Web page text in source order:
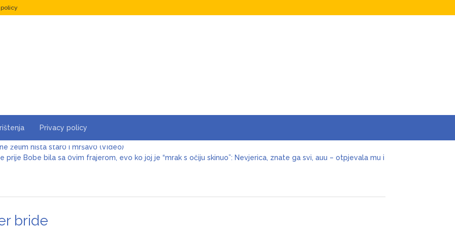
Privacy policy
prije Bobe bila sa 0vim frajerom, evo ko joj je “mrak s očiju skinuo”: Nevjerica, znate ga svi, auu – otpjevala mu i
lije suze zbog sina, sve se desilo u sekundi: Pjevačica doživjela nervni sI0m, oduzmite joj dijete
Cuca tek sad pokazala sina, isti Šaban: Pogledajte kako izgleda, Šaban joj ostavio miIione, vilu i jahtu, sve
bride